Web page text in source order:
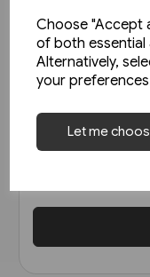
Choose "Accept
of both essential
Alternatively,
your
Let me
2 in stock
Belgian
271 - Reeks/